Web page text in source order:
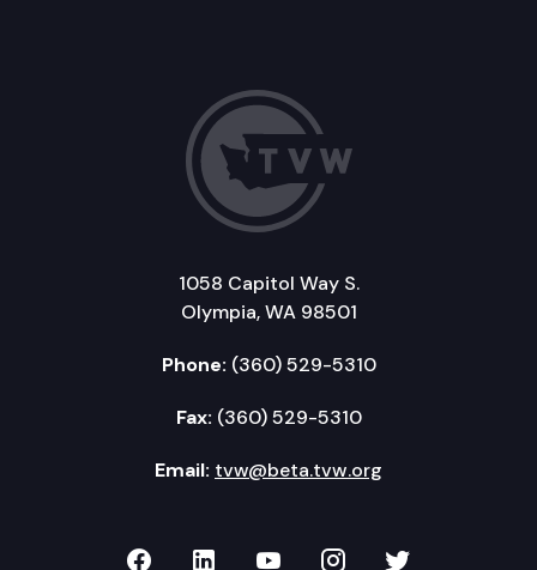
1058 Capitol Way S.
Olympia, WA 98501
Phone: (360) 529-5310
Fax: (360) 529-5310
Email: tvw@beta.tvw.org
TVW on Facebook
TVW on LinkedIn
TVW on YouTube
TVW onTVW on